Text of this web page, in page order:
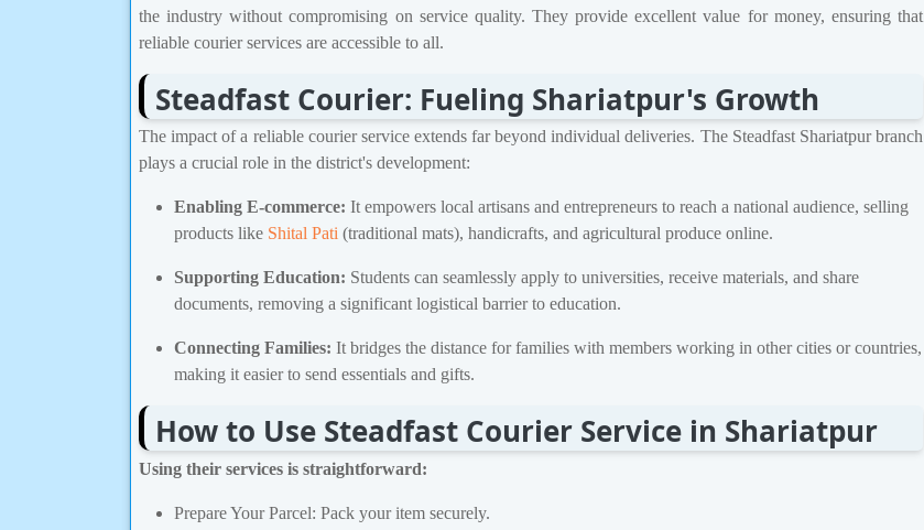
the industry without compromising on service quality. They provide excellent value for money, ensuring that
reliable courier services are accessible to all.
Steadfast Courier: Fueling Shariatpur's Growth
The impact of a reliable courier service extends far beyond individual deliveries. The Steadfast Shariatpur branch
plays a crucial role in the district's development:
Enabling E-commerce: It empowers local artisans and entrepreneurs to reach a national audience, selling
products like Shital Pati (traditional mats), handicrafts, and agricultural produce online.
Supporting Education: Students can seamlessly apply to universities, receive materials, and share
documents, removing a significant logistical barrier to education.
Connecting Families: It bridges the distance for families with members working in other cities or countries,
making it easier to send essentials and gifts.
How to Use Steadfast Courier Service in Shariatpur
Using their services is straightforward:
Prepare Your Parcel: Pack your item securely.